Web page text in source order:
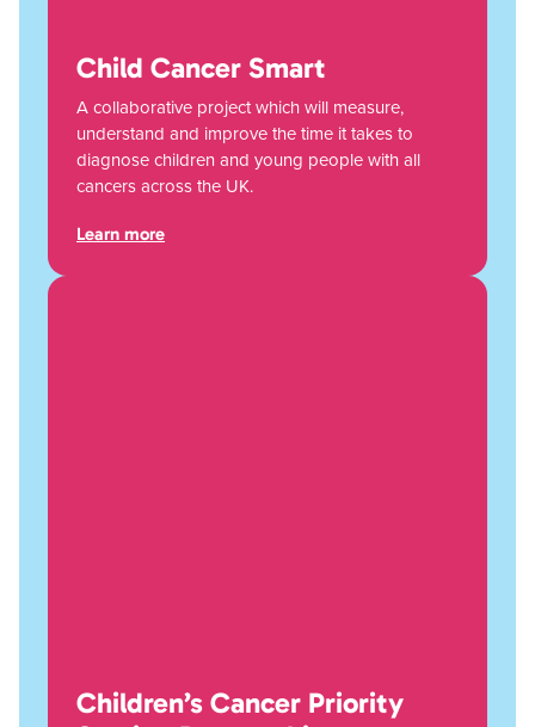
Child Cancer Smart
A collaborative project which will measure,
understand and improve the time it takes to
diagnose children and young people with all
cancers across the UK.
Learn more
Children’s Cancer Priority